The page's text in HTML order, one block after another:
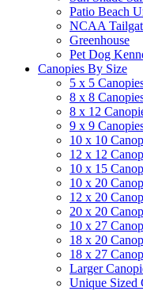
Patio Beach
NCAA
Greenhouse
Pet Dog
Canopies By Size
5 x 5
8 x 8
8 x 12
9 x 9
10 x 10
12 x 12
10 x 15
10 x 20
12 x 20
20 x 20
10 x 27
18 x 20
18 x 27
Larger
Unique Sized